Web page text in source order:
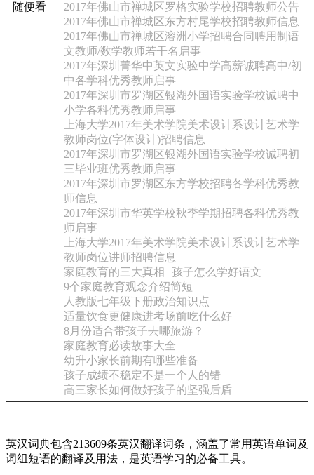
随便看
2017年佛山市禅城区罗格实验学校招聘教师公告
2017年佛山市禅城区东方村尾学校招聘教师信息
2017年佛山市禅城区溶洲小学招聘合同聘用制语
文教师/数学教师若干名启事
2017年深圳菁华中英文实验中学高薪诚聘高中/初
中各学科优秀教师启事
2017年深圳市罗湖区银湖外国语实验学校诚聘中
小学各科优秀教师启事
上海大学2017年美术学院美术设计系设计艺术学
教师岗位(字体设计)招聘信息
2017年深圳市罗湖区银湖外国语实验学校诚聘初
三毕业班优秀教师启事
2017年深圳市罗湖区东方学校招聘各学科优秀教
师信息
2017年深圳市华英学校秋季学期招聘各科优秀教
师启事
上海大学2017年美术学院美术设计系设计艺术学
教师岗位讲师招聘信息
家庭教育的三大真相
孩子怎么学好语文
9个家庭教育观念介绍简短
人教版七年级下册政治知识点
适量饮食更健康进考场前吃什么好
8月份适合带孩子去哪旅游？
家庭教育必读故事大全
幼升小家长前期有哪些准备
孩子成绩不稳定不是一个人的错
高三家长如何做好孩子的坚强后盾
英汉词典包含213609条英汉翻译词条，涵盖了常用英语单词及
词组短语的翻译及用法，是英语学习的必备工具。